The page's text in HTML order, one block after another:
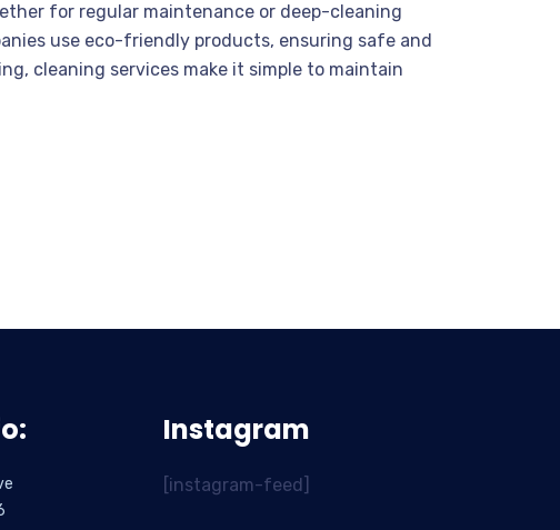
for regular maintenance or deep-cleaning
use eco-friendly products, ensuring safe and
cleaning services make it simple to maintain
Instagram
[instagram-feed]